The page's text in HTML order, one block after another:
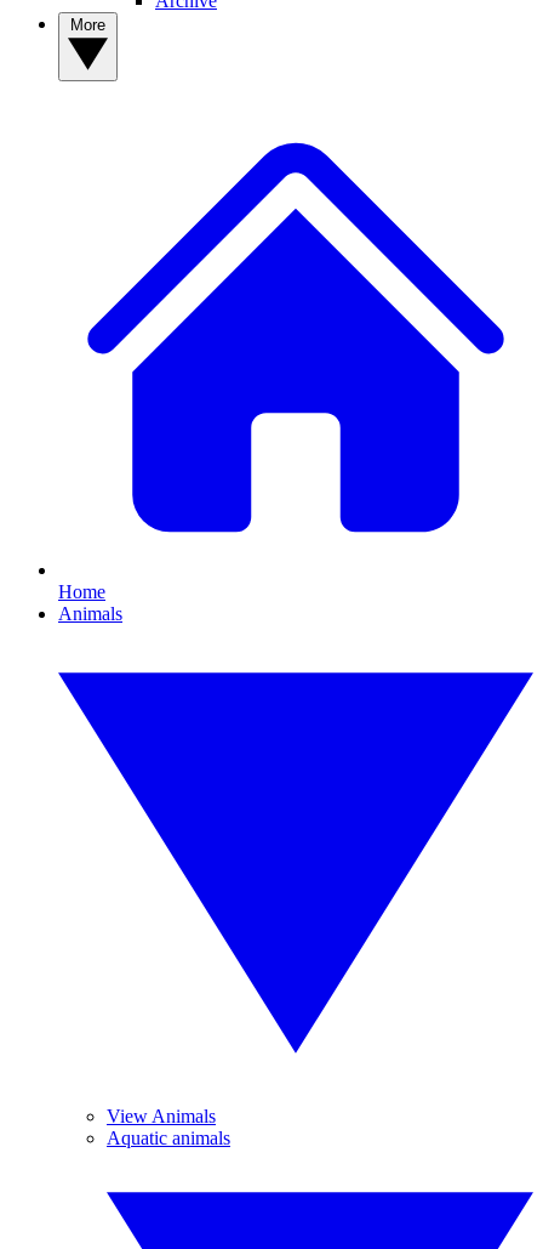
Home
Animals
View Animals
Aquatic animals